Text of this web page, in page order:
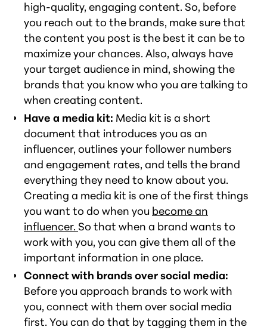
high-quality, engaging content. So, before
you reach out to the brands, make sure that
the content you post is the best it can be to
maximize your chances. Also, always have
your target audience in mind, showing the
brands that you know who you are talking to
when creating content.
Have a media kit: Media kit is a short
document that introduces you as an
influencer, outlines your follower numbers
and engagement rates, and tells the brand
everything they need to know about you.
Creating a media kit is one of the first things
you want to do when you become an
influencer. So that when a brand wants to
work with you, you can give them all of the
important information in one place.
Connect with brands over social media:
Before you approach brands to work with
you, connect with them over social media
first. You can do that by tagging them in the